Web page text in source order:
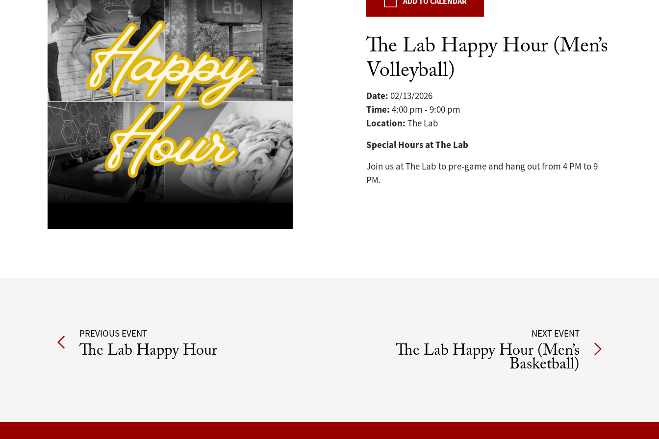
The Lab Happy Hour (Men’s
Volleyball)
Date: 02/13/2026
Time: 4:00 pm - 9:00 pm
Location: The Lab
Special Hours at The Lab
Join us at The Lab to pre-game and hang out from 4 PM to 9
PM.
Post
navigation
PREVIOUS EVENT
The Lab Happy Hour
NEXT EVENT
The Lab Happy Hour (Men’s
Basketball)